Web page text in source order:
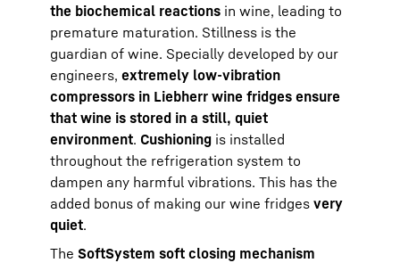
the biochemical reactions in wine, leading to
premature maturation. Stillness is the
guardian of wine. Specially developed by our
engineers, extremely low-vibration
compressors in Liebherr wine fridges ensure
that wine is stored in a still, quiet
environment. Cushioning is installed
throughout the refrigeration system to
dampen any harmful vibrations. This has the
added bonus of making our wine fridges very
quiet.
The SoftSystem soft closing mechanism